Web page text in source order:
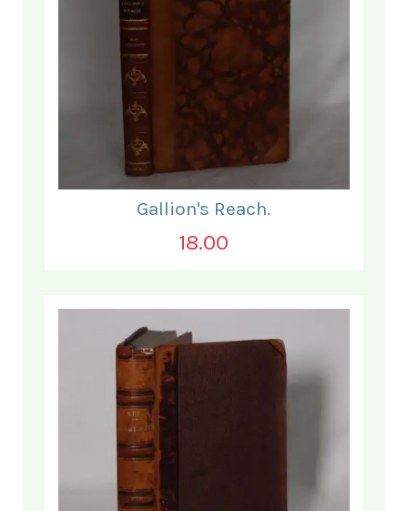
Gallion's Reach.
18.00